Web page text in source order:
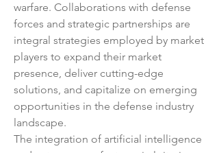
warfare. Collaborations with defense
forces and strategic partnerships are
integral strategies employed by market
players to expand their market
presence, deliver cutting-edge
solutions, and capitalize on emerging
opportunities in the defense industry
landscape.
The integration of artificial intelligence